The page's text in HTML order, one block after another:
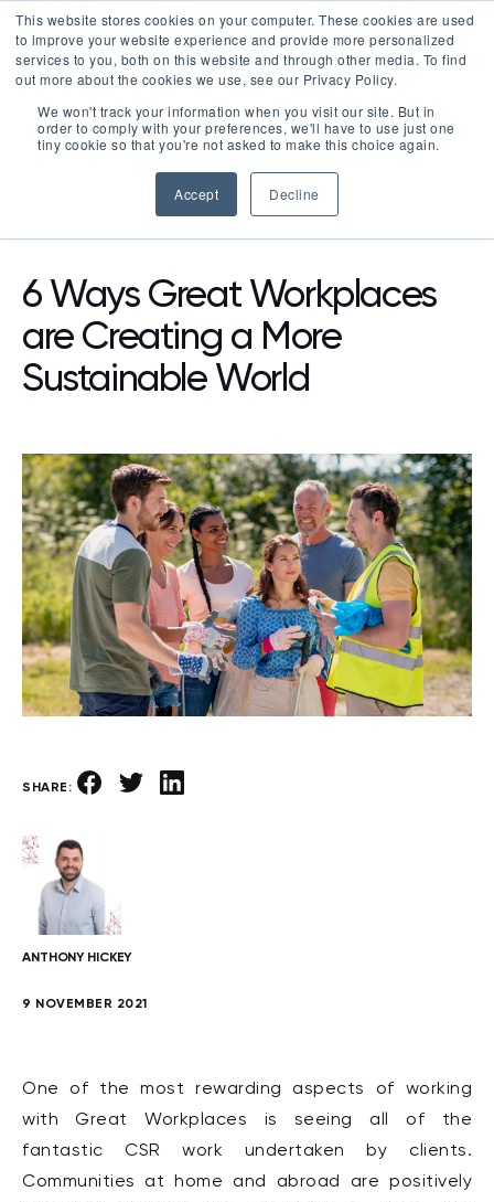
This website stores cookies on your computer. These cookies are used
to improve your website experience and provide more personalized
services to you, both on this website and through other media. To find
out more about the cookies we use, see our Privacy Policy.
We won't track your information when you visit our site. But in
order to comply with your preferences, we'll have to use just one
tiny cookie so that you're not asked to make this choice again.
Accept Decline
LOGIN
RESOURCES BLOG
6 Ways Great Workplaces
are Creating a More
Sustainable World
SHARE:
ANTHONY HICKEY
9 NOVEMBER 2021
One of the most rewarding aspects of working
with Great Workplaces is seeing all of the
fantastic CSR work undertaken by clients.
Communities at home and abroad are positively